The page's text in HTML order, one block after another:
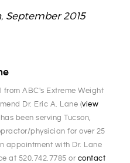
September 2015
from ABC's Extreme Weight
Dr. Eric A. Lane (view
been serving Tucson,
physician for over 25
appointment with Dr. Lane
at 520.742.7785 or contact